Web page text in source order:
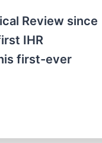
Review since
IHR
first-ever